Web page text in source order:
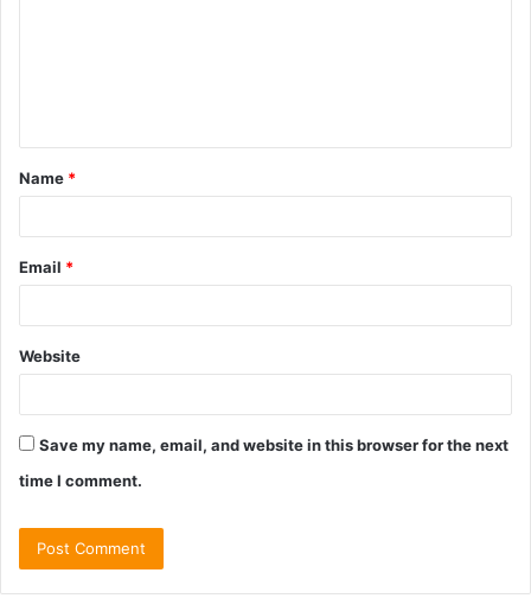
t
*
Name *
Email *
Website
Save my name, email, and website in this browser for the next
time I comment.